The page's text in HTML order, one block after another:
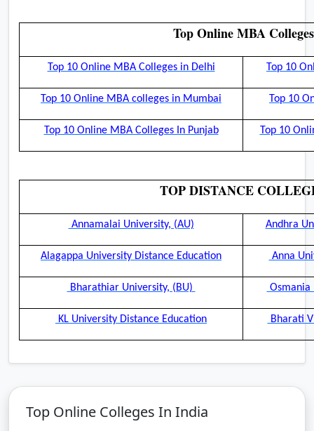
Top Online MBA Colleges
Top 10 Online MBA Colleges in Delhi Top 10
Top 10 Online MBA colleges in Mumbai Top 10
Top 10 Online MBA Colleges In Punjab Top 10
TOP DISTANCE
Annamalai University, (AU) Andhra
Alagappa University Distance Education Anna
Bharathiar University, (BU) Osmania
KL University Distance Education Bharati
Top Online Colleges In India